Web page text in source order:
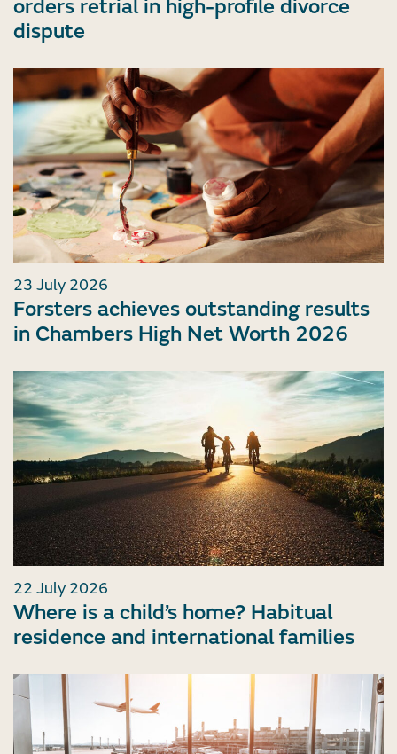
orders retrial in high-profile divorce
dispute
23 July 2026
Forsters achieves outstanding results
in Chambers High Net Worth 2026
22 July 2026
Where is a child’s home? Habitual
residence and international families